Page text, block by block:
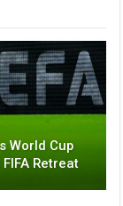
World Cup
Retreat